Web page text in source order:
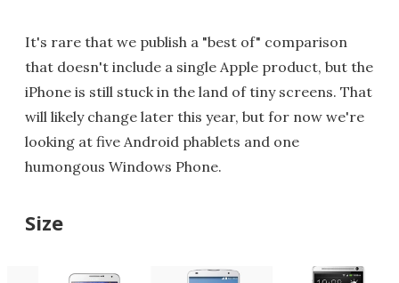
It's rare that we publish a "best of" comparison
that doesn't include a single Apple product, but the
iPhone is still stuck in the land of tiny screens. That
will likely change later this year, but for now we're
looking at five Android phablets and one
humongous Windows Phone.
Size